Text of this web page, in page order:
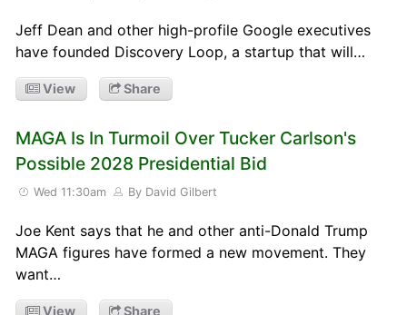
Jeff Dean and other high-profile Google executives
have founded Discovery Loop, a startup that will…
View Share
MAGA Is In Turmoil Over Tucker Carlson's
Possible 2028 Presidential Bid
Wed 11:30am By David Gilbert
Joe Kent says that he and other anti-Donald Trump
MAGA figures have formed a new movement. They
want…
View Share